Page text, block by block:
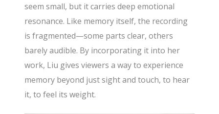
seem small, but it carries deep emotional
resonance. Like memory itself, the recording
is fragmented—some parts clear, others
barely audible. By incorporating it into her
work, Liu gives viewers a way to experience
memory beyond just sight and touch, to hear
it, to feel its weight.